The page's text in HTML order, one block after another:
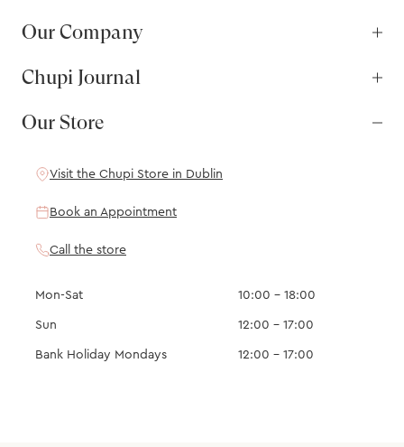
Our Company
Chupi Journal
Our Store
Visit the Chupi Store in Dublin
Book an Appointment
Call the store
Mon-Sat 10:00 – 18:00
Sun 12:00 – 17:00
Bank Holiday Mondays 12:00 – 17:00